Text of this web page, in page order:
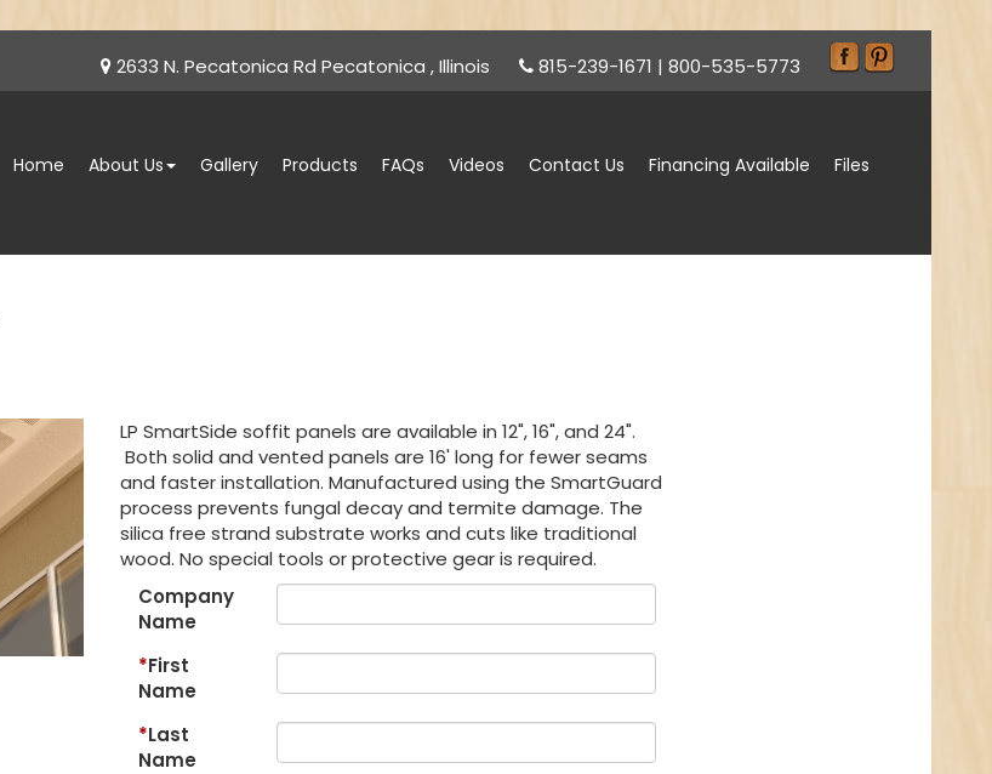
2633 N. Pecatonica Rd Pecatonica , Illinois 815-239-1671 | 800-535-5773
Home About Us Gallery Products FAQs Videos Contact Us Financing Available Files
LP SmartSide soffit panels are available in 12", 16", and 24".
Both solid and vented panels are 16' long for fewer seams
and faster installation. Manufactured using the SmartGuard
process prevents fungal decay and termite damage. The
silica free strand substrate works and cuts like traditional
wood. No special tools or protective gear is required.
Company
Name
First
Name
Last
Name